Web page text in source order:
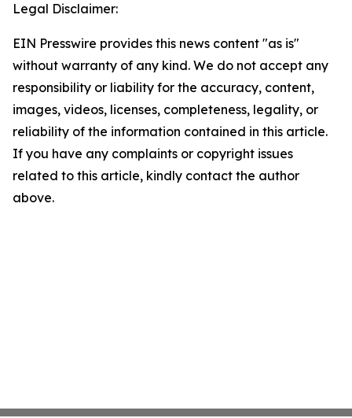
Legal Disclaimer:
EIN Presswire provides this news content "as is"
without warranty of any kind. We do not accept any
responsibility or liability for the accuracy, content,
images, videos, licenses, completeness, legality, or
reliability of the information contained in this article.
If you have any complaints or copyright issues
related to this article, kindly contact the author
above.